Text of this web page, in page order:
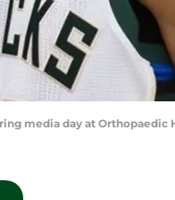
media day at